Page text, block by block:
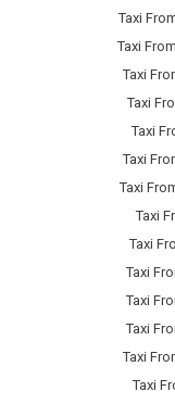
Taxi
Taxi
Taxi
Taxi
Taxi
Taxi
Taxi
Taxi
Taxi
Taxi
Taxi
Taxi
Taxi
Taxi